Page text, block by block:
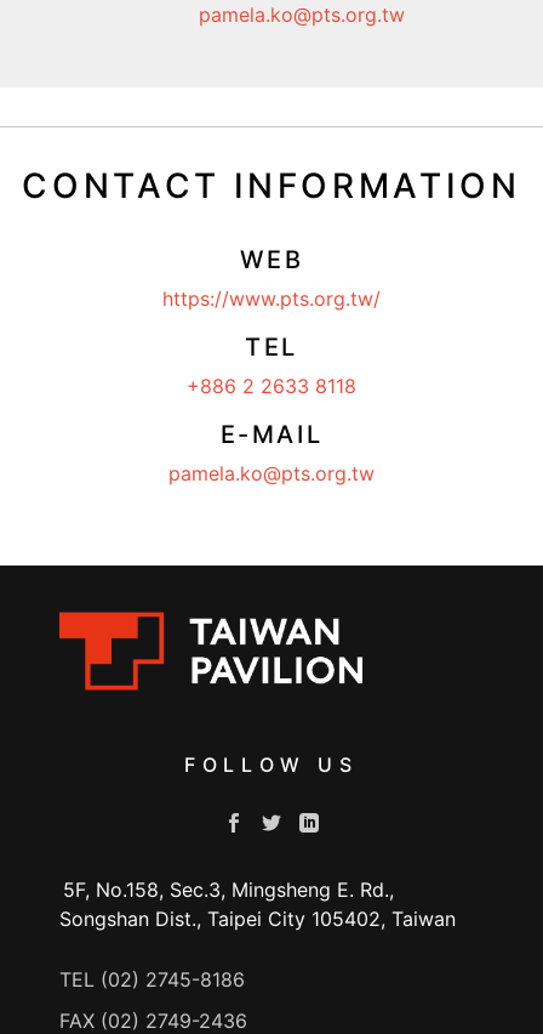
pamela.ko@pts.org.tw
CONTACT INFORMATION
WEB
https://www.pts.org.tw/
TEL
+886 2 2633 8118
E-MAIL
pamela.ko@pts.org.tw
FOLLOW US
5F, No.158, Sec.3, Mingsheng E. Rd.,
Songshan Dist., Taipei City 105402, Taiwan
TEL (02) 2745-8186
FAX (02) 2749-2436